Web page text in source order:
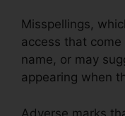
Misspellings,
access that
name, or may
appearing when
Adverse marks